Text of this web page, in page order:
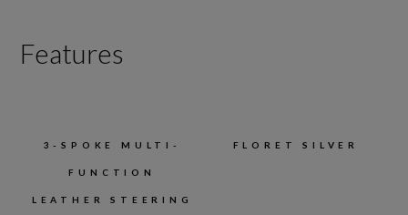
Features
3-SPOKE MULTI-
FUNCTION
LEATHER STEERING
FLORET SILVER